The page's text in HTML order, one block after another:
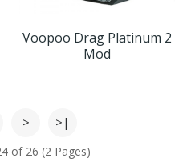
Voopoo Drag Platinum 2
Mod
> >|
of 26 (2 Pages)